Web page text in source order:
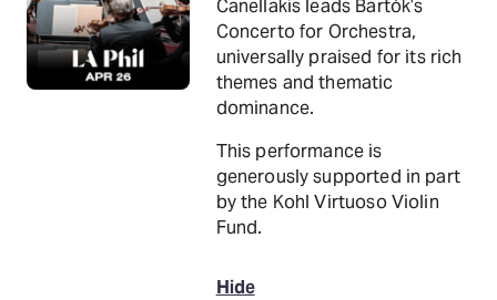
Canellakis leads Bartók’s
Concerto for Orchestra,
universally praised for its rich
themes and thematic
dominance.
This performance is
generously supported in part
by the Kohl Virtuoso Violin
Fund.
Hide